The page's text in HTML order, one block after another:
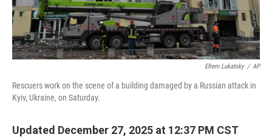
Efrem Lukatsky / AP
Rescuers work on the scene of a building damaged by a Russian attack in
Kyiv, Ukraine, on Saturday.
Updated December 27, 2025 at 12:37 PM CST